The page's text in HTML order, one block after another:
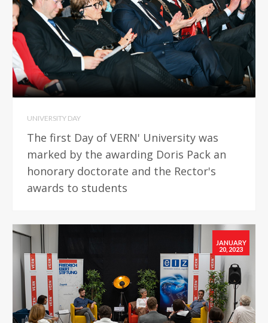
UNIVERSITY DAY
The first Day of VERN' University was
marked by the awarding Doris Pack an
honorary doctorate and the Rector's
awards to students
JANUARY
20, 2023